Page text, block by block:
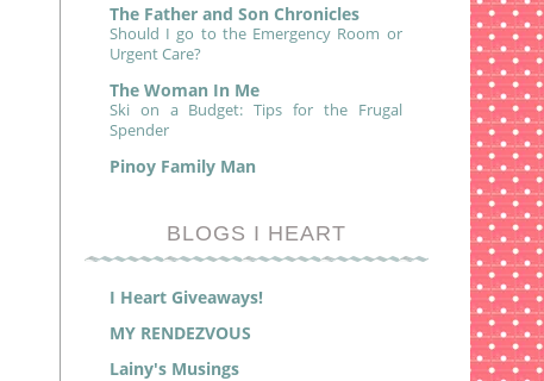
The Father and Son Chronicles
Should I go to the Emergency Room or
Urgent Care?
The Woman In Me
Ski on a Budget: Tips for the Frugal
Spender
Pinoy Family Man
BLOGS I HEART
I Heart Giveaways!
MY RENDEZVOUS
Lainy's Musings